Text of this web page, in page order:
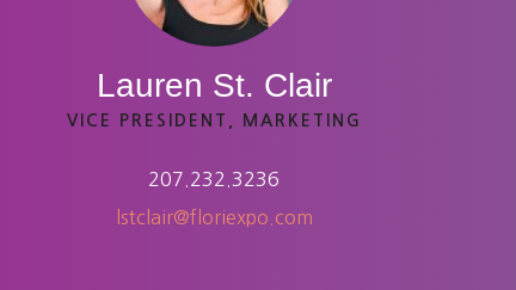
Lauren St. Clair
VICE PRESIDENT, MARKETING
207.232.3236
lstclair@floriexpo.com